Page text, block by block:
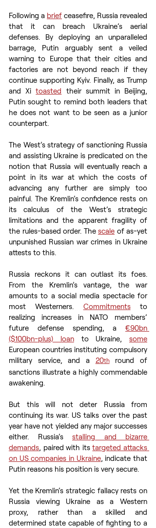
Following a brief ceasefire, Russia revealed
that it can breach Ukraine’s aerial
defenses. By deploying an unparalleled
barrage, Putin arguably sent a veiled
warning to Europe that their cities and
factories are not beyond reach if they
continue supporting Kyiv. Finally, as Trump
and Xi toasted their summit in Beijing,
Putin sought to remind both leaders that
he does not want to be seen as a junior
counterpart.
The West’s strategy of sanctioning Russia
and assisting Ukraine is predicated on the
notion that Russia will eventually reach a
point in its war at which the costs of
advancing any further are simply too
painful. The Kremlin’s confidence rests on
its calculus of the West’s strategic
limitations and the apparent fragility of
the rules-based order. The scale of as-yet
unpunished Russian war crimes in Ukraine
attests to this.
Russia reckons it can outlast its foes.
From the Kremlin’s vantage, the war
amounts to a social media spectacle for
most Westerners. Commitments to
realizing increases in NATO members’
future defense spending, a €90bn
($100bn-plus) loan to Ukraine, some
European countries instituting compulsory
military service, and a 20th round of
sanctions illustrate a highly commendable
awakening.
But this will not deter Russia from
continuing its war. US talks over the past
year have not yielded any major successes
either. Russia’s stalling and bizarre
demands, paired with its targeted attacks
on US companies in Ukraine, indicate that
Putin reasons his position is very secure.
Yet the Kremlin’s strategic fallacy rests on
Russia viewing Ukraine as a Western
proxy, rather than a skilled and
determined state capable of fighting to a